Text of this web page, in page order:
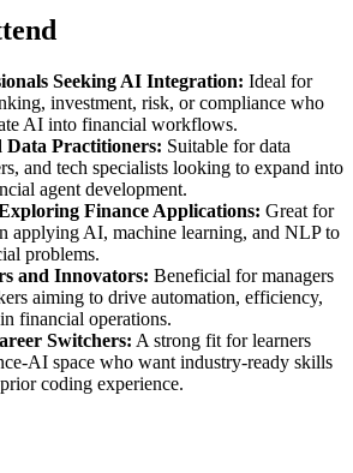
Seeking AI Integration: Ideal for
investment, risk, or compliance who
AI into financial workflows.
Data Practitioners: Suitable for data
and tech specialists looking to expand into
agent development.
Finance Applications: Great for
applying AI, machine learning, and NLP to
problems.
and Innovators: Beneficial for managers
aiming to drive automation, efficiency,
financial operations.
Switchers: A strong fit for learners
AI space who want industry-ready skills
coding experience.